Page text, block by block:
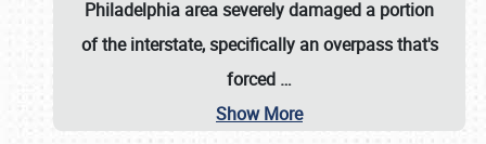
Philadelphia area severely damaged a portion
of the interstate, specifically an overpass that's
forced …
Show More